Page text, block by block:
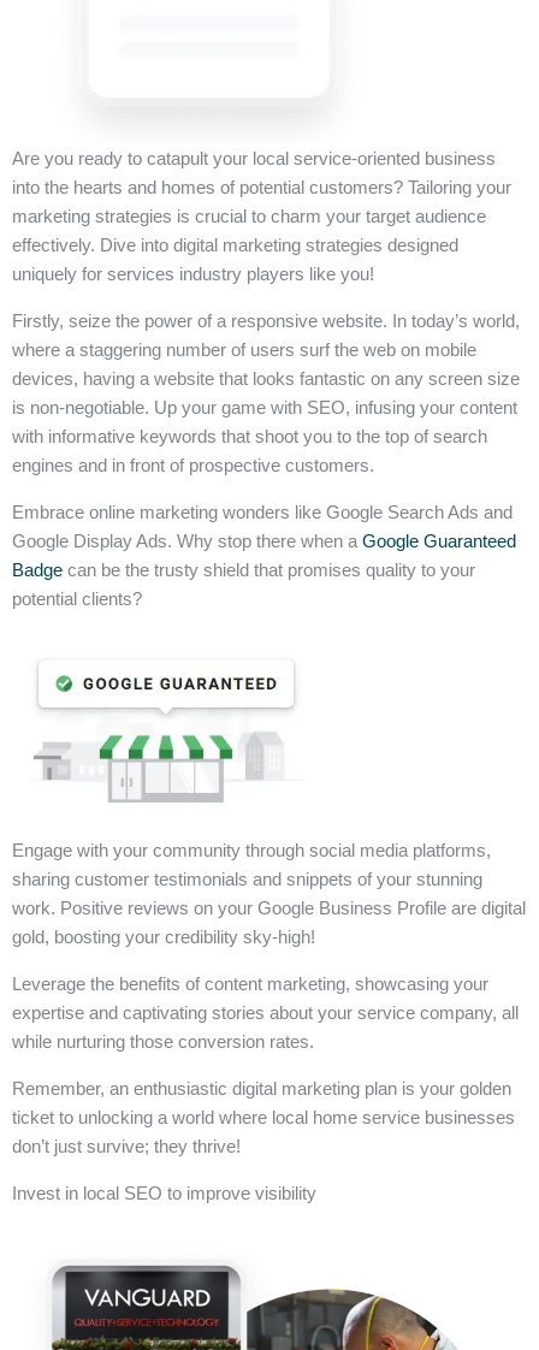
Are you ready to catapult your local service-oriented business
into the hearts and homes of potential customers? Tailoring your
marketing strategies is crucial to charm your target audience
effectively. Dive into digital marketing strategies designed
uniquely for services industry players like you!
Firstly, seize the power of a responsive website. In today’s world,
where a staggering number of users surf the web on mobile
devices, having a website that looks fantastic on any screen size
is non-negotiable. Up your game with SEO, infusing your content
with informative keywords that shoot you to the top of search
engines and in front of prospective customers.
Embrace online marketing wonders like Google Search Ads and
Google Display Ads. Why stop there when a Google Guaranteed
Badge can be the trusty shield that promises quality to your
potential clients?
Engage with your community through social media platforms,
sharing customer testimonials and snippets of your stunning
work. Positive reviews on your Google Business Profile are digital
gold, boosting your credibility sky-high!
Leverage the benefits of content marketing, showcasing your
expertise and captivating stories about your service company, all
while nurturing those conversion rates.
Remember, an enthusiastic digital marketing plan is your golden
ticket to unlocking a world where local home service businesses
don’t just survive; they thrive!
Invest in local SEO to improve visibility